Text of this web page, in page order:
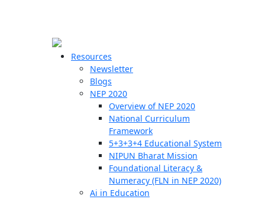
Resources
Newsletter
Blogs
NEP 2020
Overview of NEP 2020
National Curriculum
Framework
5+3+3+4 Educational System
NIPUN Bharat Mission
Foundational Literacy &
Numeracy (FLN in NEP 2020)
Ai in Education